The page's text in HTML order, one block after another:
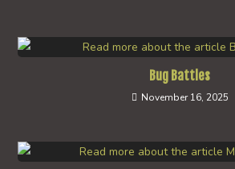
Bug Battles
November 16, 2025